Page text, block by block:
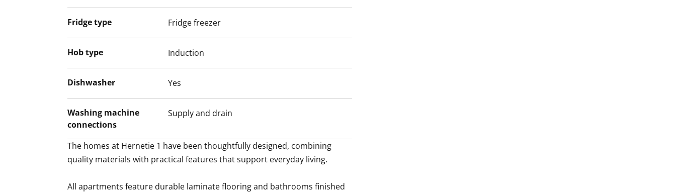
Fridge type Fridge freezer
Hob type Induction
Dishwasher Yes
Washing machine
connections
Supply and drain
The homes at Hernetie 1 have been thoughtfully designed, combining
quality materials with practical features that support everyday living.
All apartments feature durable laminate flooring and bathrooms finished